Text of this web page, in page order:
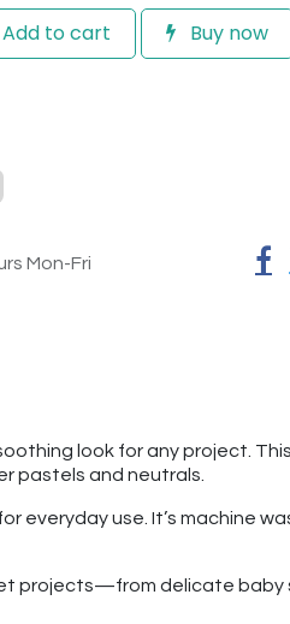
Add to cart Buy now
Mon-Fri
look for any project.
pastels and neutrals.
everyday use. It’s machine
projects—from delicate